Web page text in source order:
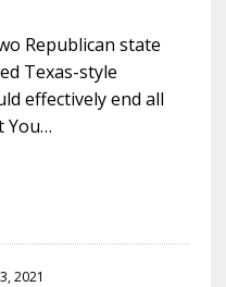
Republican state
Texas-style
effectively end all
You…
2021